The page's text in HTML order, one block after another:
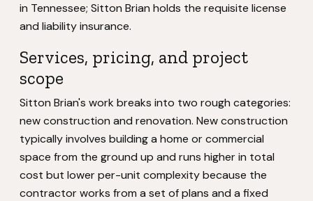
in Tennessee; Sitton Brian holds the requisite license
and liability insurance.
Services, pricing, and project
scope
Sitton Brian's work breaks into two rough categories:
new construction and renovation. New construction
typically involves building a home or commercial
space from the ground up and runs higher in total
cost but lower per-unit complexity because the
contractor works from a set of plans and a fixed